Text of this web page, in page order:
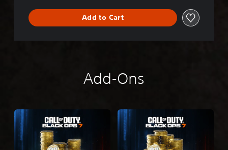
Add to Cart
Add-Ons